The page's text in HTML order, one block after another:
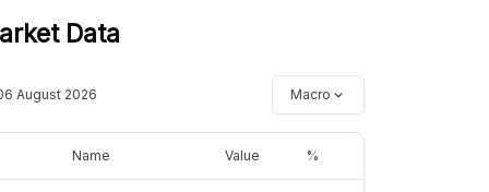
Data
August 2026 Macro
Name Value %